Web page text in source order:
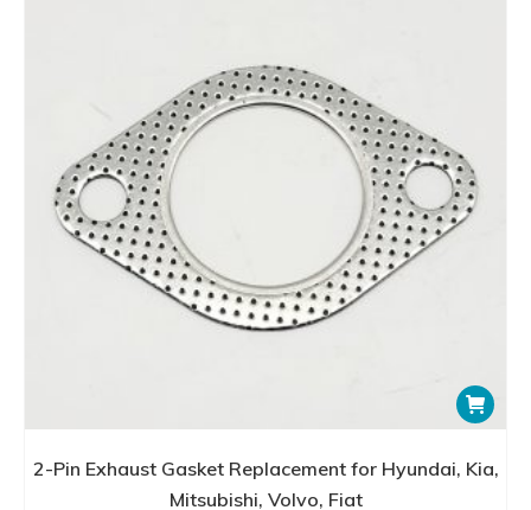
2-Pin Exhaust Gasket Replacement for Hyundai, Kia,
Mitsubishi, Volvo, Fiat